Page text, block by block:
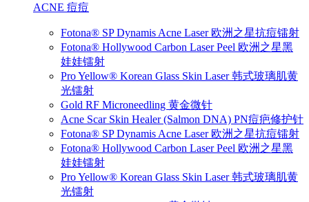
ACNE 痘痘
Fotona® SP Dynamis Acne Laser 欧洲之星抗痘镭射
Fotona® Hollywood Carbon Laser Peel 欧洲之星黑
娃娃镭射
Pro Yellow® Korean Glass Skin Laser 韩式玻璃肌黄
光镭射
Gold RF Microneedling 黄金微针
Acne Scar Skin Healer (Salmon DNA) PN痘疤修护针
Fotona® SP Dynamis Acne Laser 欧洲之星抗痘镭射
Fotona® Hollywood Carbon Laser Peel 欧洲之星黑
娃娃镭射
Pro Yellow® Korean Glass Skin Laser 韩式玻璃肌黄
光镭射